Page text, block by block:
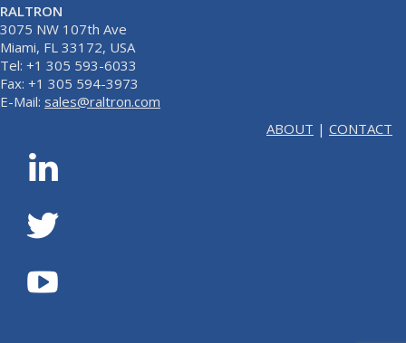
RALTRON
3075 NW 107th Ave
Miami, FL 33172, USA
Tel: +1 305 593-6033
Fax: +1 305 594-3973
E-Mail: sales@raltron.com
ABOUT | CONTACT